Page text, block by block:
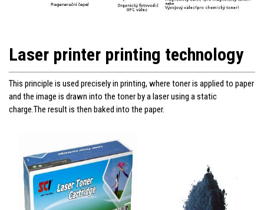
Laser printer printing technology
This principle is used precisely in printing, where toner is applied to paper
and the image is drawn into the toner by a laser using a static
charge.The result is then baked into the paper.